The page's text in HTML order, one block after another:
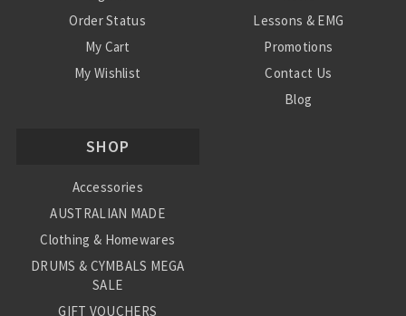
Order Status
My Cart
My Wishlist
Lessons & EMG
Promotions
Contact Us
Blog
SHOP
Accessories
AUSTRALIAN MADE
Clothing & Homewares
DRUMS & CYMBALS MEGA
SALE
GIFT VOUCHERS